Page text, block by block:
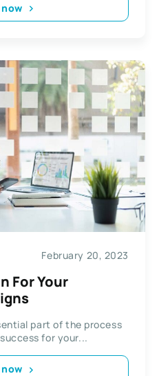
February 20, 2023
For Your
part of the process
for your...